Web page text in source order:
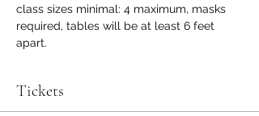
class sizes minimal: 4 maximum, masks
required, tables will be at least 6 feet
apart.
Tickets